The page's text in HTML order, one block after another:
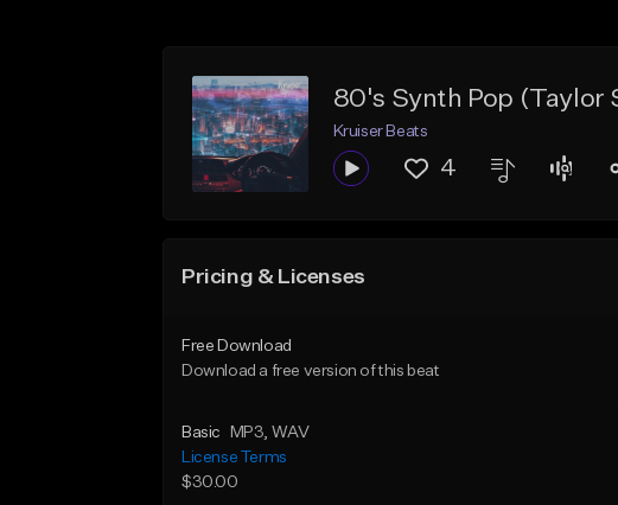
80's Synth Pop
Kruiser Beats
4
Pricing & Licenses
Free Download
Download a free version of this beat
Basic MP3, WAV
License Terms
$30.00